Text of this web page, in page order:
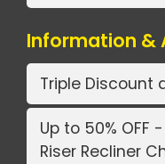
Information &
Triple Discount
Up to 50% OFF
Riser Recliner